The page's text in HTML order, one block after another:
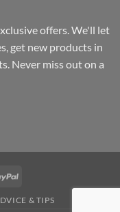
offers. We'll let
get new products in
Never miss out on a
PayPal
& TIPS